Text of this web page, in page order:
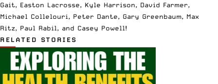
Gait, Easton Lacrosse, Kyle Harrison, David Farmer,
Michael Collelouri, Peter Dante, Gary Greenbaum, Max
Ritz, Paul Rabil, and Casey Powell!
RELATED STORIES